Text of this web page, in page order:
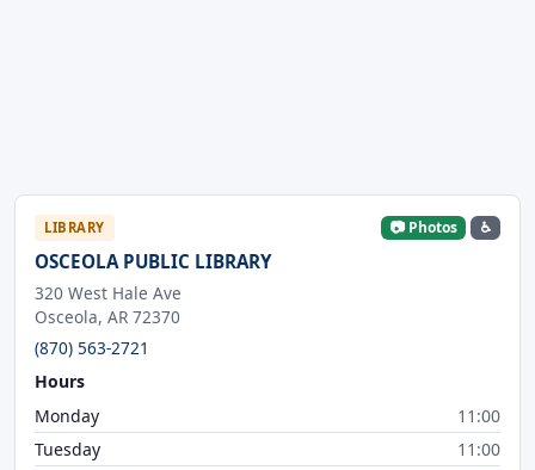
LIBRARY 📷 Photos ♿
OSCEOLA PUBLIC LIBRARY
320 West Hale Ave
Osceola, AR 72370
(870) 563-2721
Hours
Monday
11:00
Tuesday
11:00